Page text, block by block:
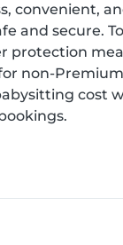
convenient,
and secure.
protection
for non-
cost